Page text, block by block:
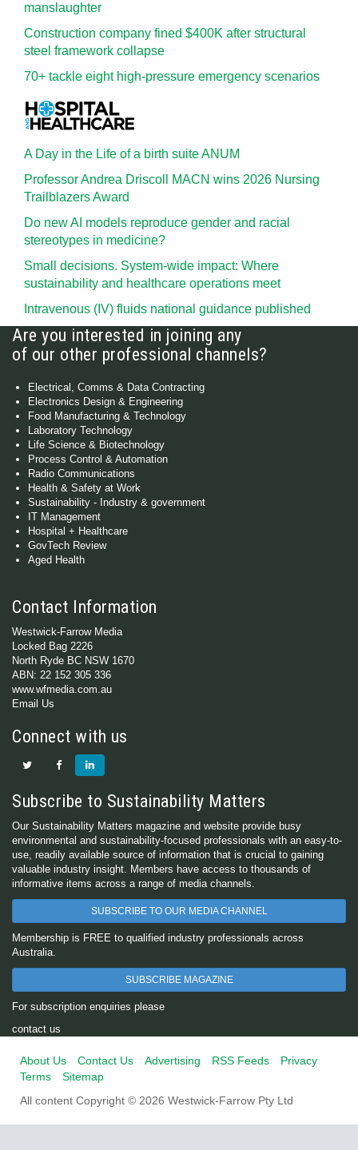
manslaughter
Construction company fined $400K after structural
steel framework collapse
70+ tackle eight high-pressure emergency scenarios
A Day in the Life of a birth suite ANUM
Professor Andrea Driscoll MACN wins 2026 Nursing
Trailblazers Award
Do new AI models reproduce gender and racial
stereotypes in medicine?
Small decisions. System-wide impact: Where
sustainability and healthcare operations meet
Intravenous (IV) fluids national guidance published
Are you interested in joining any
of our other professional channels?
Electrical, Comms & Data Contracting
Electronics Design & Engineering
Food Manufacturing & Technology
Laboratory Technology
Life Science & Biotechnology
Process Control & Automation
Radio Communications
Health & Safety at Work
Sustainability - Industry & government
IT Management
Hospital + Healthcare
GovTech Review
Aged Health
Contact Information
Westwick-Farrow Media
Locked Bag 2226
North Ryde BC NSW 1670
ABN: 22 152 305 336
www.wfmedia.com.au
Email Us
Connect with us
Subscribe to Sustainability Matters
Our Sustainability Matters magazine and website provide busy
environmental and sustainability-focused professionals with an easy-to-
use, readily available source of information that is crucial to gaining
valuable industry insight. Members have access to thousands of
informative items across a range of media channels.
SUBSCRIBE TO OUR MEDIA CHANNEL
Membership is FREE to qualified industry professionals across
Australia.
SUBSCRIBE MAGAZINE
For subscription enquiries please
contact us
About Us Contact Us Advertising RSS Feeds
Privacy
Terms
Sitemap
All content Copyright © 2026 Westwick-Farrow Pty Ltd